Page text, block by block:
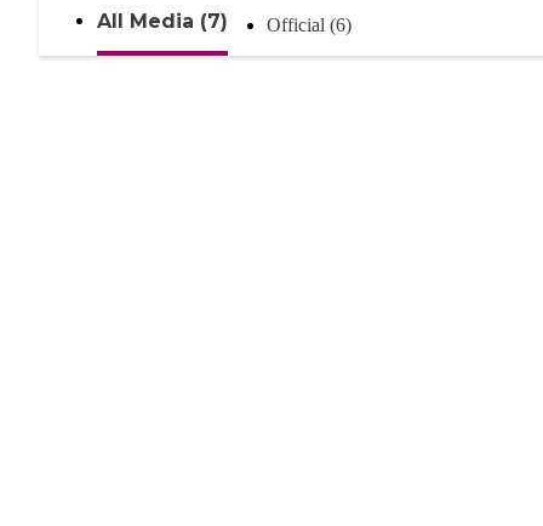
All Media (7) Official (6)